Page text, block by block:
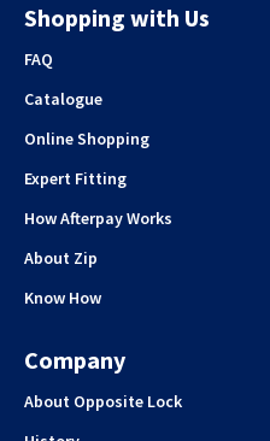
Shopping with Us
FAQ
Catalogue
Online Shopping
Expert Fitting
How Afterpay Works
About Zip
Know How
Company
About Opposite Lock